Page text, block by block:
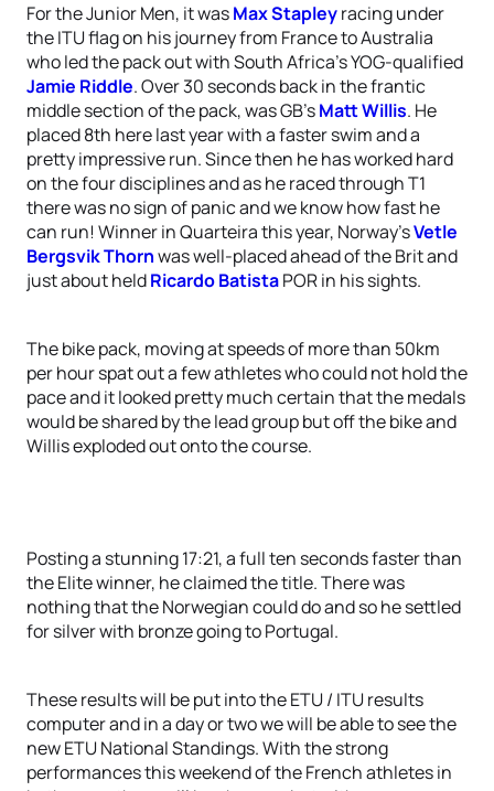
For the Junior Men, it wasMax Stapleyracing under
the ITU flag on his journey from France to Australia
who led the pack out with South Africa’s YOG-qualified
Jamie Riddle. Over 30 seconds back in the frantic
middle section of the pack, was GB’sMatt Willis. He
placed 8th here last year with a faster swim and a
pretty impressive run. Since then he has worked hard
on the four disciplines and as he raced through T1
there was no sign of panic and we know how fast he
can run! Winner in Quarteira this year, Norway’sVetle
Bergsvik Thornwas well-placed ahead of the Brit and
just about heldRicardo BatistaPOR in his sights.
The bike pack, moving at speeds of more than 50km
per hour spat out a few athletes who could not hold the
pace and it looked pretty much certain that the medals
would be shared by the lead group but off the bike and
Willis exploded out onto the course.
Posting a stunning 17:21, a full ten seconds faster than
the Elite winner, he claimed the title. There was
nothing that the Norwegian could do and so he settled
for silver with bronze going to Portugal.
These results will be put into the ETU / ITU results
computer and in a day or two we will be able to see the
new ETU National Standings. With the strong
performances this weekend of the French athletes in